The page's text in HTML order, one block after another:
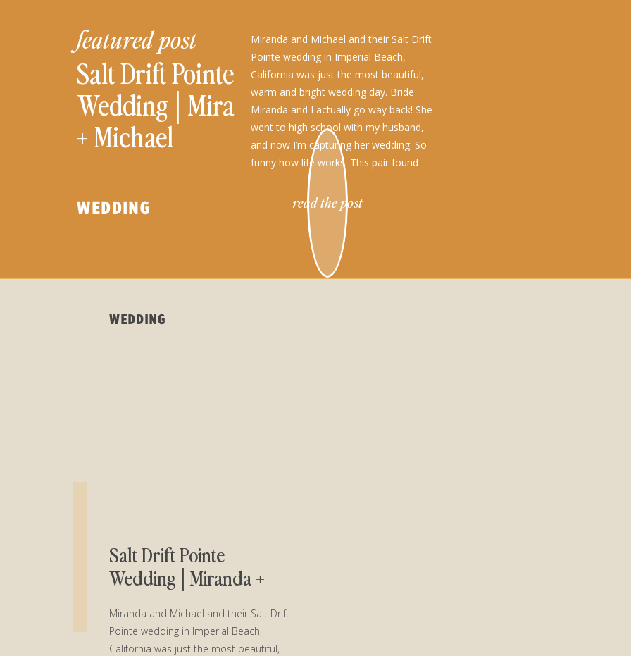
read the post
WEDDING
Miranda and Michael and their Salt Drift
Pointe wedding in Imperial Beach,
California was just the most beautiful,
warm and bright wedding day. Bride
Miranda and I actually go way back! She
went to high school with my husband,
and now I’m capturing her wedding. So
funny how life works. This pair found
their perfect […]
Salt Drift Pointe
Wedding│Miranda
+ Michael
featured post
WEDDING
Miranda and Michael and their Salt Drift
Pointe wedding in Imperial Beach,
California was just the most beautiful,
Salt Drift Pointe
Wedding│Miranda +